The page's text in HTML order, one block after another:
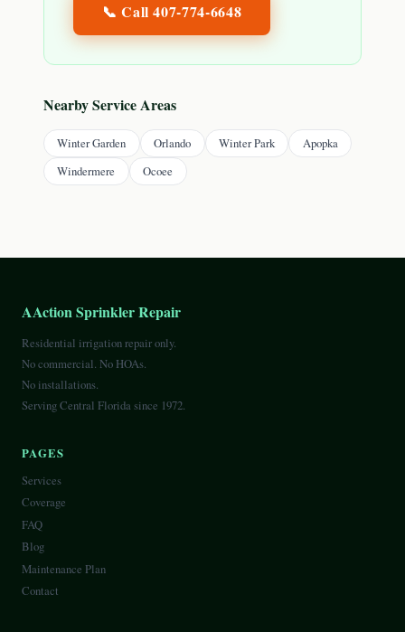
📞 Call407-774-6648
Nearby Service Areas
Winter Garden Orlando Winter Park
Apopka
Windermere
Ocoee
AAction Sprinkler Repair
Residential irrigation repair only.
No commercial. No HOAs.
No installations.
Serving Central Florida since 1972.
PAGES
Services
Coverage
FAQ
Blog
Maintenance Plan
Contact